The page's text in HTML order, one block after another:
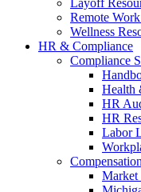
Remote
Wellness
HR & Compliance
Compliance
Health
HR
HR
Labor
Market